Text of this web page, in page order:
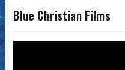
Blue Christian Films